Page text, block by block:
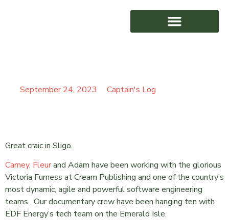
September 24, 2023 Captain's Log
Great craic in Sligo.
Carney, Fleurand Adam have been working with the glorious
Victoria Furness at Cream Publishing and one of the country’s
most dynamic, agile and powerful software engineering
teams. Our documentary crew have been hanging ten with
EDF Energy’s tech team on the Emerald Isle.